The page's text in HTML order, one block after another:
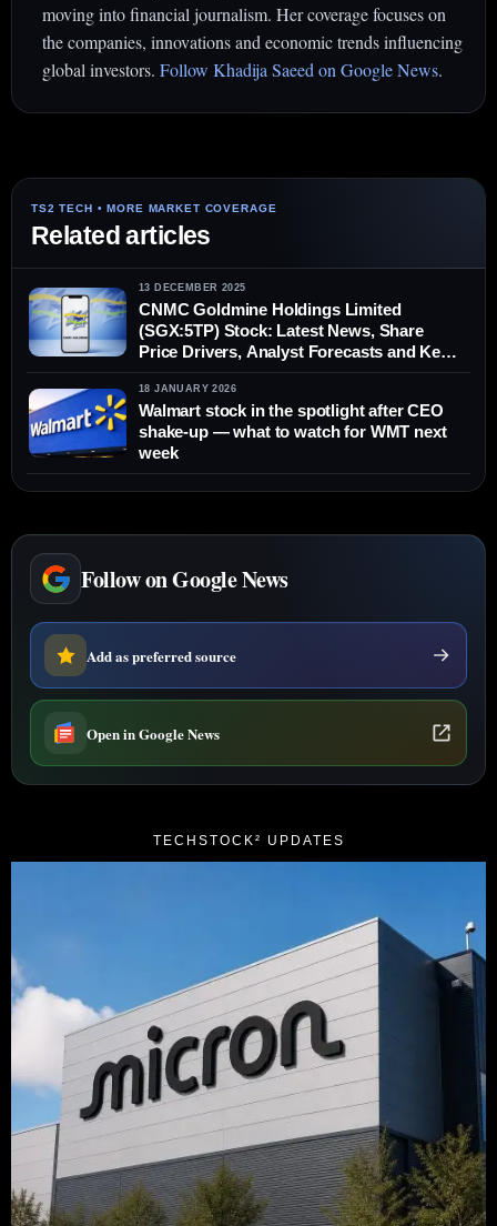
moving into financial journalism. Her coverage focuses on
the companies, innovations and economic trends influencing
global investors. Follow Khadija Saeed on Google News.
Related articles
13 DECEMBER 2025
CNMC Goldmine Holdings Limited
(SGX:5TP) Stock: Latest News, Share
Price Drivers, Analyst Forecasts and Key
Risks (13 Dec 2025)
18 JANUARY 2026
Walmart stock in the spotlight after CEO
shake-up — what to watch for WMT next
week
Follow on Google News
Add as preferred source
Open in Google News
TECHSTOCK² UPDATES